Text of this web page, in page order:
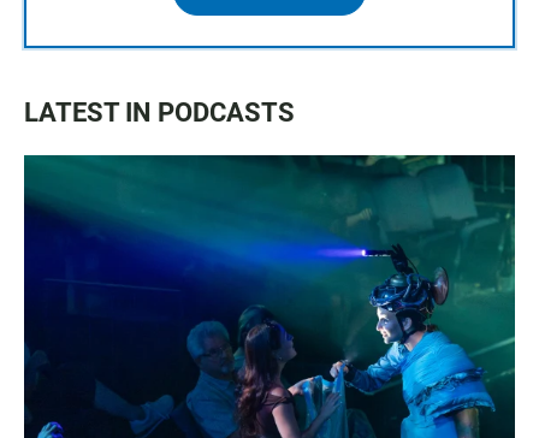
LATEST IN PODCASTS